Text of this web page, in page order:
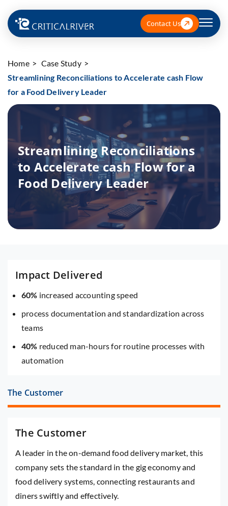
Contact Us
Home
Case Study
Streamlining Reconciliations to Accelerate cash Flow
for a Food Delivery Leader
Streamlining Reconciliations
to Accelerate cash Flow for a
Food Delivery Leader
Impact Delivered
60% increased accounting speed
process documentation and standardization across
teams
40% reduced man-hours for routine processes with
automation
The Customer
The Customer
A leader in the on-demand food delivery market, this
company sets the standard in the gig economy and
food delivery systems, connecting restaurants and
diners swiftly and effectively.